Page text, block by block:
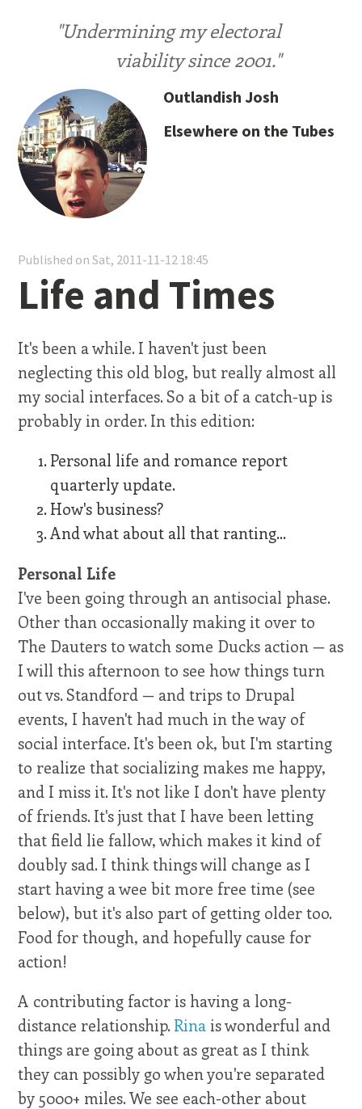
"Undermining my electoral
viability since 2001."
Outlandish Josh
Elsewhere on the Tubes
Published on Sat, 2011-11-12 18:45
Life and Times
It's been a while. I haven't just been
neglecting this old blog, but really almost all
my social interfaces. So a bit of a catch-up is
probably in order. In this edition:
Personal life and romance report
quarterly update.
How's business?
And what about all that ranting...
Personal Life
I've been going through an antisocial phase.
Other than occasionally making it over to
The Dauters to watch some Ducks action — as
I will this afternoon to see how things turn
out vs. Standford — and trips to Drupal
events, I haven't had much in the way of
social interface. It's been ok, but I'm starting
to realize that socializing makes me happy,
and I miss it. It's not like I don't have plenty
of friends. It's just that I have been letting
that field lie fallow, which makes it kind of
doubly sad. I think things will change as I
start having a wee bit more free time (see
below), but it's also part of getting older too.
Food for though, and hopefully cause for
action!
A contributing factor is having a long-
distance relationship.Rina is wonderful and
things are going about as great as I think
they can possibly go when you're separated
by 5000+ miles. We see each-other about